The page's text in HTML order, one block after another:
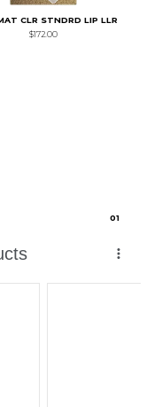
CLR STNDRD LIP LLR
$172.00
01